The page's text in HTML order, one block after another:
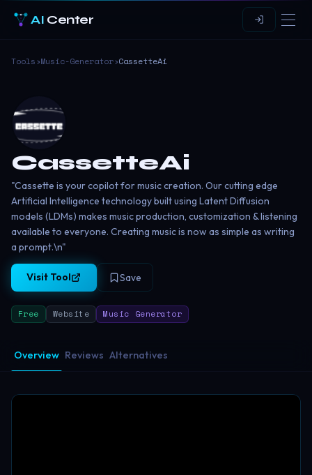
AI Center
Tools›Music-Generator›CassetteAi
CassetteAi
"Cassette is your copilot for music creation. Our cutting edge
Artificial Intelligence technology built using Latent Diffusion
models (LDMs) makes music production, customization & listening
available to everyone. Creating music is now as simple as writing
a prompt.\n"
Visit Tool Save
Free Website Music Generator
Overview Reviews Alternatives